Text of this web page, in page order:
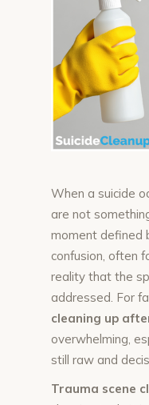
When a suicide
are not
moment defined
confusion, often
reality that the
addressed. For
cleaning up
overwhelming,
still raw and
Trauma scene